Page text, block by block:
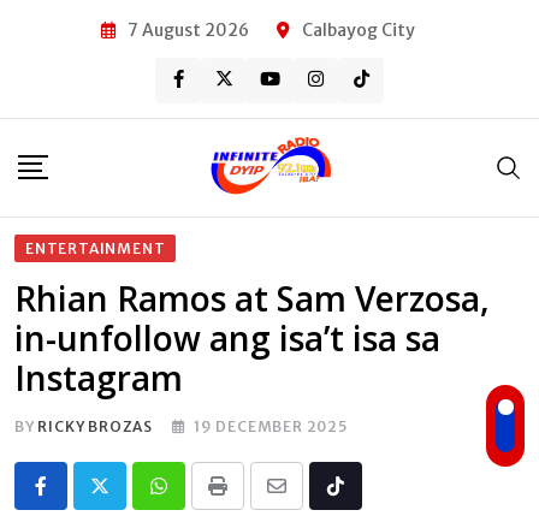
7 August 2026 Calbayog City
ENTERTAINMENT
Rhian Ramos at Sam Verzosa,
in-unfollow ang isa’t isa sa
Instagram
BY RICKY BROZAS 19 DECEMBER 2025
Whatsapp
Print
Share Tiktok